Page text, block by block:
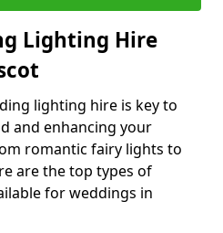
Lighting Hire
lighting hire is key to
and enhancing your
romantic fairy lights to
are the top types of
for weddings in